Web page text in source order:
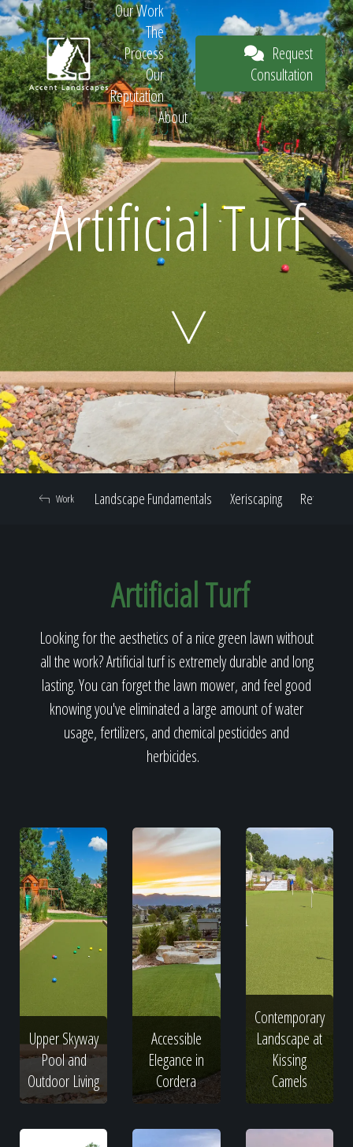
Request
Consultation
Home
Our Work
Our Reputation
About
Our Work
The
Process
Our
Reputation
About
Request
Consultation
Artificial Turf
Landscape Fundamentals Xeriscaping Retaining
Work
Artificial Turf
Looking for the aesthetics of a nice green lawn without
all the work? Artificial turf is extremely durable and long
lasting. You can forget the lawn mower, and feel good
knowing you've eliminated a large amount of water
usage, fertilizers, and chemical pesticides and
herbicides.
Upper Skyway
Pool and
Outdoor Living
Accessible
Elegance in
Cordera
Contemporary
Landscape at
Kissing
Camels